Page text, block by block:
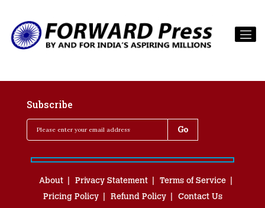
Subscribe
About Privacy Statement
Terms of Service
Pricing Policy
Refund Policy Contact Us